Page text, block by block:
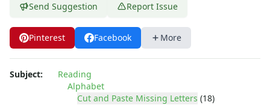
Writing Letters Review Worksheets
Send Suggestion Report Issue
Pinterest Facebook More
Subject:
Reading
Alphabet
Cut and Paste Missing Letters (18)